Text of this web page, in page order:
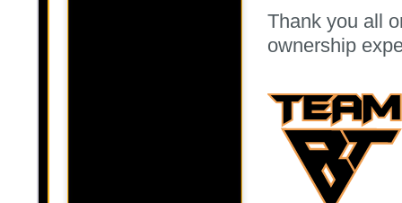
Thank you all
ownership